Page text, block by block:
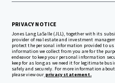
PRIVACY NOTICE
Jones Lang LaSalle (JLL), together with its
provider of real estate and investment
protect the personal information provided to
information we collect from you are for the
endeavor to keep your personal information
keep for as long as we need it for legitimate
safely and securely. For more information
please view our privacy statement.